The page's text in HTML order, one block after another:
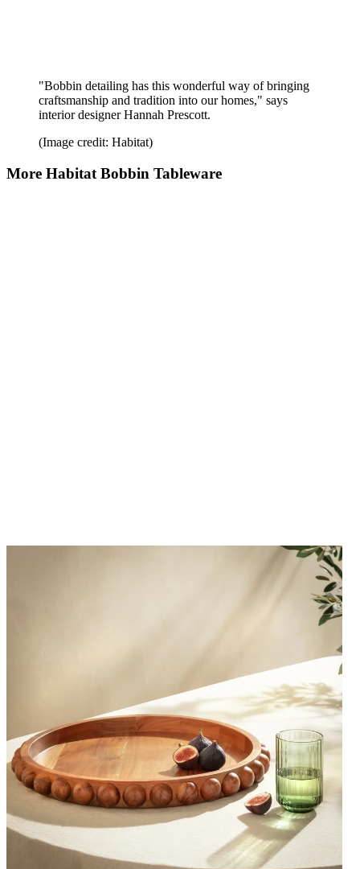
"Bobbin detailing has this wonderful way of bringing
craftsmanship and tradition into our homes," says
interior designer Hannah Prescott.
(Image credit: Habitat)
More Habitat Bobbin Tableware